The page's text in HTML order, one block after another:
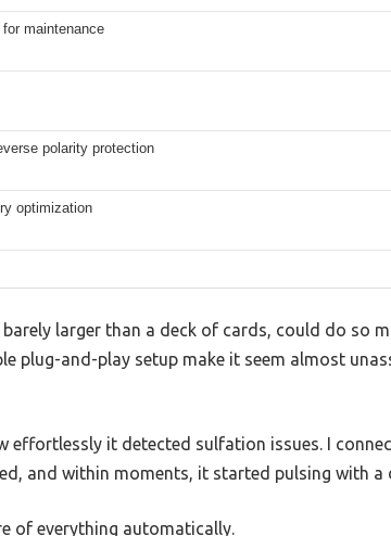
maintenance
polarity protection
optimization
larger than a deck of cards, could do so
plug-and-play setup make it seem almost
effortlessly it detected sulfation issues. I
and within moments, it started pulsing with a
of everything automatically.